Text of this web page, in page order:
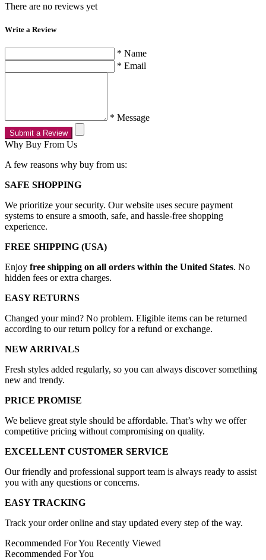
There are no reviews yet
Write a Review
* Name
* Email
* Message
Submit a Review
Why Buy From Us
A few reasons why buy from us:
SAFE SHOPPING
We prioritize your security. Our website uses secure payment
systems to ensure a smooth, safe, and hassle-free shopping
experience.
FREE SHIPPING (USA)
Enjoy free shipping on all orders within the United States. No
hidden fees or extra charges.
EASY RETURNS
Changed your mind? No problem. Eligible items can be returned
according to our return policy for a refund or exchange.
NEW ARRIVALS
Fresh styles added regularly, so you can always discover something
new and trendy.
PRICE PROMISE
We believe great style should be affordable. That’s why we offer
competitive pricing without compromising on quality.
EXCELLENT CUSTOMER SERVICE
Our friendly and professional support team is always ready to assist
you with any questions or concerns.
EASY TRACKING
Track your order online and stay updated every step of the way.
Recommended For You Recently Viewed
Recommended For You